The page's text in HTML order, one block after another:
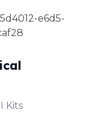
Kits